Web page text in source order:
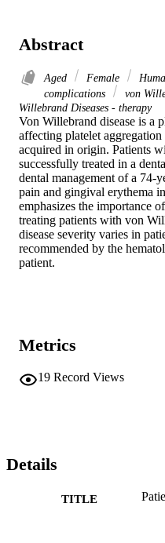
Abstract
Aged Female
complications
von
Willebrand Diseases - therapy
Von Willebrand disease is a
affecting platelet
acquired in origin. Patients
successfully treated in a
dental management of a 74-
pain and gingival erythema
emphasizes the importance
treating patients with von
disease severity varies in
recommended by the
patient.
Metrics
19 Record Views
Details
TITLE